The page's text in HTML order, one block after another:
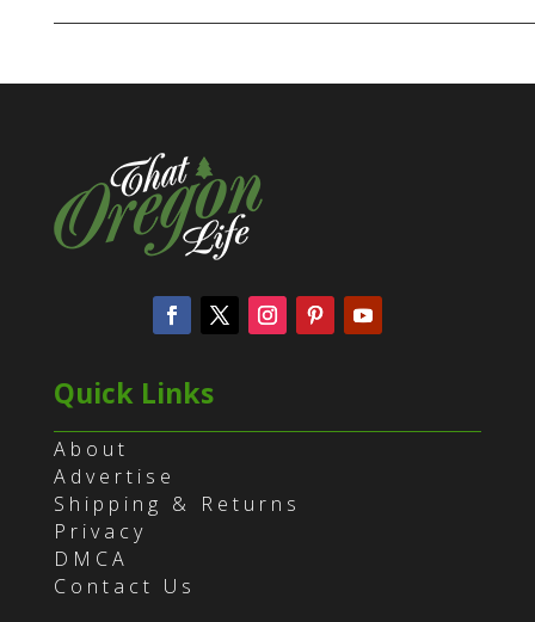
Quick Links
About
Advertise
Shipping & Returns
Privacy
DMCA
Contact Us